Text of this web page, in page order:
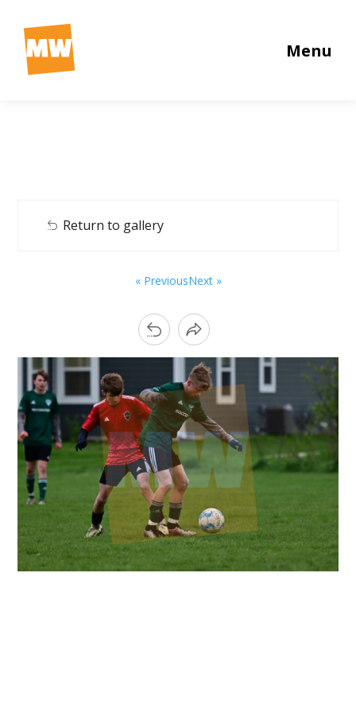
Menu
Return to gallery
« PreviousNext »